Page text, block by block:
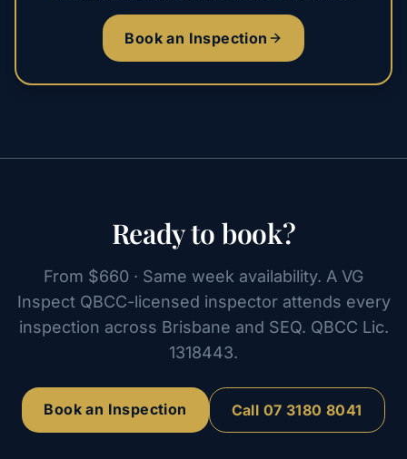
Book an Inspection
Ready to book?
From $660 · Same week availability. A VG
Inspect QBCC-licensed inspector attends every
inspection across Brisbane and SEQ. QBCC Lic.
1318443.
Book an Inspection Call 07 3180 8041